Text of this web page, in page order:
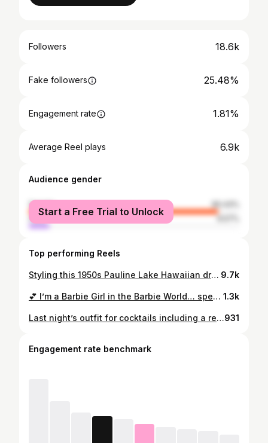
Followers 18.6k
Fake followers 25.48%
Engagement rate 1.81%
Average Reel plays 6.9k
Audience gender
female
90.43%
male
9.57%
Start a Free Trial to Unlock
Top performing Reels
Styling this 1950s Pauline Lake Hawaiian dress from @veramodevintage with 2 different options for shoes/ purses/ jewellery 🤎💛 #paulinelakedress #paulinelake #truevintageootd #ootd #getreadywithme #1950sfashion #1950svintage #vintagefashion #vintagestyle #1950sdress 9.7k
💕 I’m a Barbie Girl in the Barbie World… specifically Surburban Shopper Barbie from 1959 💕 #1950sdress #truevintageootd #ootd #1950sfashion #barbie #surburbanshopperbarbie #vintagefashion 1.3k
Last night’s outfit for cocktails including a recent purchase from @veramodevintage - a 1950s Pauline Lake dress which would have originally been sold at her boutique in The Royal Hawaiian hotel 🌺 #paulinelakedress #paulinelake #truevintageootd #ootd #1950sfashion #1950sdress #misslfire #1950shawaiian931
Engagement rate benchmark